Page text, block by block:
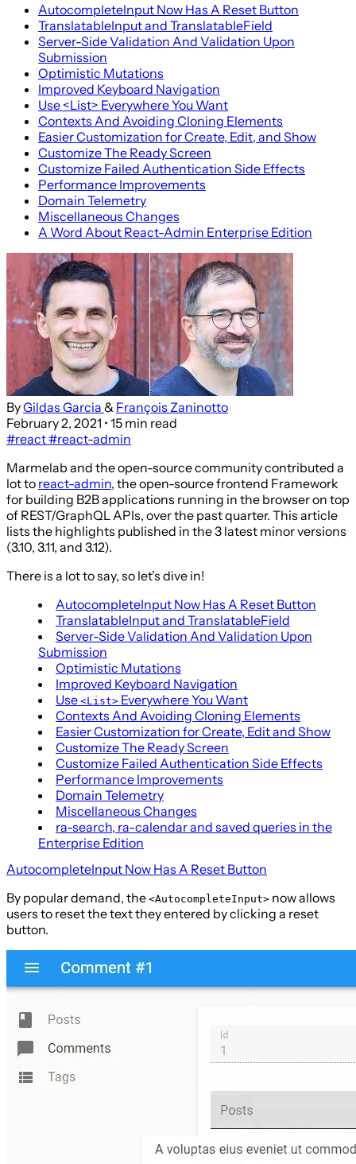
AutocompleteInput Now Has A Reset Button
TranslatableInput and TranslatableField
Server-Side Validation And Validation Upon
Submission
Optimistic Mutations
Improved Keyboard Navigation
Use <List> Everywhere You Want
Contexts And Avoiding Cloning Elements
Easier Customization for Create, Edit, and Show
Customize The Ready Screen
Customize Failed Authentication Side Effects
Performance Improvements
Domain Telemetry
Miscellaneous Changes
A Word About React-Admin Enterprise Edition
ByGildas Garcia & François Zaninotto
February 2, 2021 • 15 min read
#react#react-admin
Marmelab and the open-source community contributed a
lot to react-admin, the open-source frontend Framework
for building B2B applications running in the browser on top
of REST/GraphQL APIs, over the past quarter. This article
lists the highlights published in the 3 latest minor versions
(3.10, 3.11, and 3.12).
There is a lot to say, so let’s dive in!
AutocompleteInput Now Has A Reset Button
TranslatableInput and TranslatableField
Server-Side Validation And Validation Upon
Submission
Optimistic Mutations
Improved Keyboard Navigation
Use <List> Everywhere You Want
Contexts And Avoiding Cloning Elements
Easier Customization for Create, Edit and Show
Customize The Ready Screen
Customize Failed Authentication Side Effects
Performance Improvements
Domain Telemetry
Miscellaneous Changes
ra-search, ra-calendar and saved queries in the
Enterprise Edition
AutocompleteInput Now Has A Reset Button
By popular demand, the <AutocompleteInput> now allows
users to reset the text they entered by clicking a reset
button.